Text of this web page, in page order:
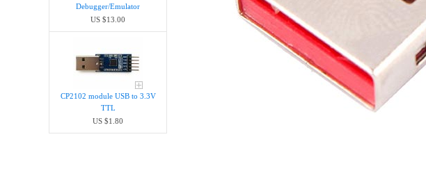
Debugger/Emula​tor
US $13.00
CP2102 module USB to 3.3V
TTL
US $1.80